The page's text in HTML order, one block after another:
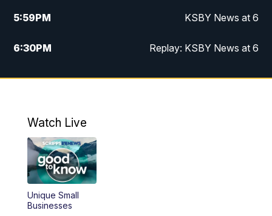
5:59PM KSBY News at 6
6:30PM Replay: KSBY News at 6
10:59PM KSBY News at 11
Watch Live
Unique Small
Businesses